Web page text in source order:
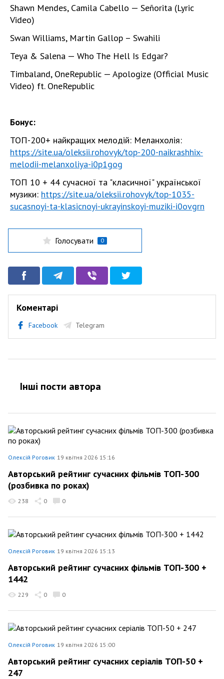
Shawn Mendes, Camila Cabello — Señorita (Lyric
Video)
Swan Williams, Martin Gallop – Swahili
Teya & Salena — Who The Hell Is Edgar?
Timbaland, OneRepublic — Apologize (Official Music
Video) ft. OneRepublic
Бонус:
ТОП-200+ найкращих мелодій: Меланхолія:
https://site.ua/oleksii.rohovyk/top-200-naikrashhix-
melodii-melanxoliya-i0p1gog
ТОП 10 + 44 сучасної та "класичної" української
музики: https://site.ua/oleksii.rohovyk/top-1035-
sucasnoyi-ta-klasicnoyi-ukrayinskoyi-muziki-i0ovgrn
Голосувати 0
Коментарі
Facebook Telegram
Інші пости автора
Олексій Роговик 19 квітня 2026 15:16
Авторський рейтинг сучасних фільмів ТОП-300
(розбивка по роках)
238 0 0
Олексій Роговик 19 квітня 2026 15:13
Авторський рейтинг сучасних фільмів ТОП-300 +
1442
229 0 0
Олексій Роговик 19 квітня 2026 15:00
Авторський рейтинг сучасних серіалів ТОП-50 +
247